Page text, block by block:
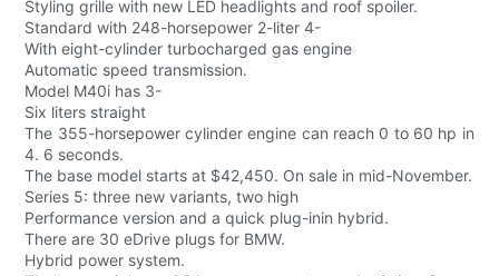
Styling grille with new LED headlights and roof spoiler.
Standard with 248-horsepower 2-liter 4-
With eight-cylinder turbocharged gas engine
Automatic speed transmission.
Model M40i has 3-
Six liters straight
The 355-horsepower cylinder engine can reach 0 to 60 hp in
4. 6 seconds.
The base model starts at $42,450. On sale in mid-November.
Series 5: three new variants, two high
Performance version and a quick plug-inin hybrid.
There are 30 eDrive plugs for BMW.
Hybrid power system.